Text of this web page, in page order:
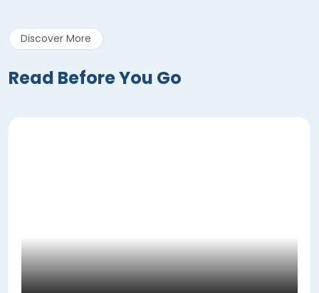
Discover More
Read Before You Go